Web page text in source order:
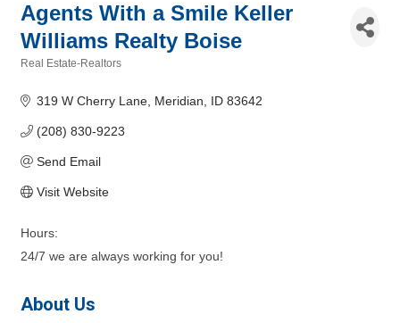
Agents With a Smile Keller
Williams Realty Boise
Real Estate-Realtors
319 W Cherry Lane Meridian ID 83642
(208) 830-9223
Send Email
Visit Website
Hours:
24/7 we are always working for you!
About Us